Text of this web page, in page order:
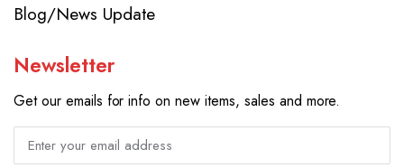
Blog/News Update
Newsletter
Get our emails for info on new items, sales and more.